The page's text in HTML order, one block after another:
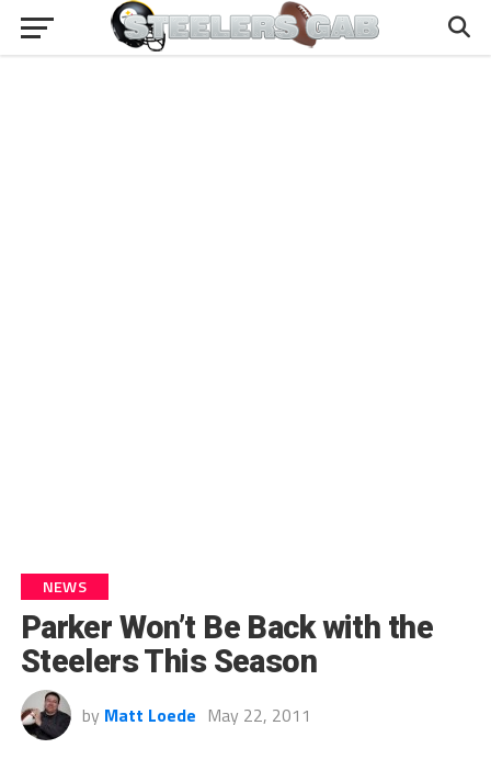
NEWS
Parker Won’t Be Back with the
Steelers This Season
by Matt Loede May 22, 2011